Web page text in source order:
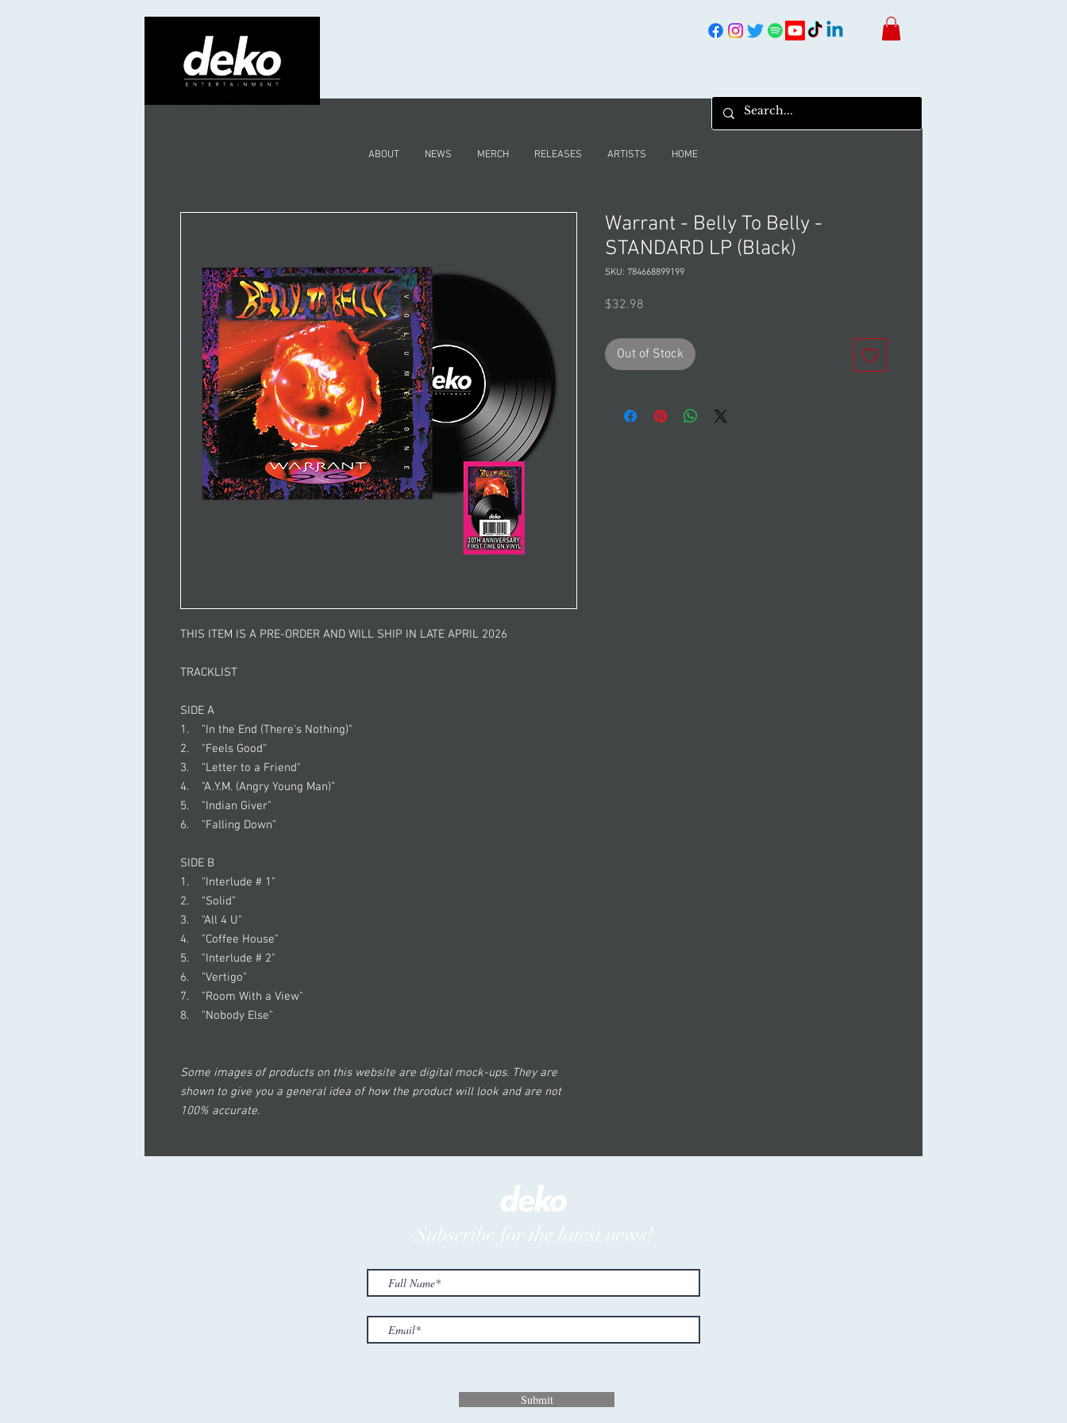
HOME
ARTISTS
RELEASES
MERCH
NEWS
ABOUT
THIS ITEM IS A PRE-ORDER AND WILL SHIP IN LATE APRIL 2026
TRACKLIST
SIDE A
1. "In the End (There's Nothing)"
2. "Feels Good"
3. "Letter to a Friend"
4. "A.Y.M. (Angry Young Man)”
5. "Indian Giver"
6. "Falling Down”
SIDE B
1. "Interlude # 1"
2. “Solid”
3. "All 4 U"
4. "Coffee House"
5. "Interlude # 2"
6. "Vertigo"
7. "Room With a View"
8. "Nobody Else"
Some images of products on this website are digital mock-ups. They are
shown to give you a general idea of how the product will look and are not
100% accurate.
Warrant - Belly To Belly -
STANDARD LP (Black)
SKU: 784668899199
$32.98
Out of Stock
Subscribe for the latest news!
Submit